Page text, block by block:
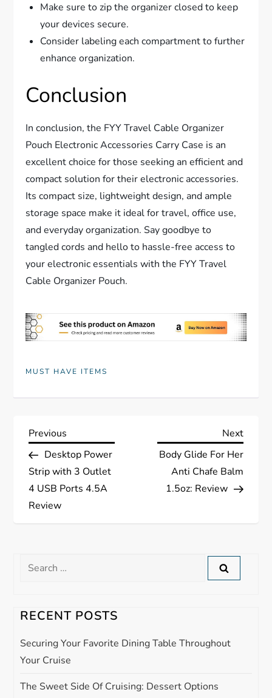
Make sure to zip the organizer closed to keep
your devices secure.
Consider labeling each compartment to further
enhance organization.
Conclusion
In conclusion, the FYY Travel Cable Organizer
Pouch Electronic Accessories Carry Case is an
excellent choice for those seeking an efficient and
compact solution for their electronic accessories.
Its compact size, lightweight design, and ample
storage space make it ideal for travel, office use,
and everyday organization. Say goodbye to
tangled cords and hello to hassle-free access to
your electronic essentials with the FYY Travel
Cable Organizer Pouch.
MUST HAVE ITEMS
P
o
s
a
v
i
g
Previous
Post
Previous
Desktop Power
Strip with 3 Outlet
4 USB Ports 4.5A
Review
Next
Post
Next
Body Glide For Her
Anti Chafe Balm
1.5oz: Review
Search
RECENT POSTS
Securing Your Favorite Dining Table Throughout
Your Cruise
The Sweet Side Of Cruising: Dessert Options